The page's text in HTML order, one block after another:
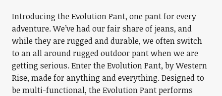
Introducing the Evolution Pant, one pant for every
adventure. We’ve had our fair share of jeans, and
while they are rugged and durable, we often switch
to an all around rugged outdoor pant when we are
getting serious. Enter the Evolution Pant, by Western
Rise, made for anything and everything. Designed to
be multi-functional, the Evolution Pant performs